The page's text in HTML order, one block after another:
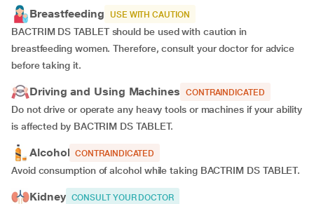
Breastfeeding USE WITH CAUTION
BACTRIM DS TABLET should be used with caution in
breastfeeding women. Therefore, consult your doctor for advice
before taking it.
Driving and Using Machines CONTRAINDICATED
Do not drive or operate any heavy tools or machines if your ability
is affected by BACTRIM DS TABLET.
Alcohol CONTRAINDICATED
Avoid consumption of alcohol while taking BACTRIM DS TABLET.
Kidney CONSULT YOUR DOCTOR